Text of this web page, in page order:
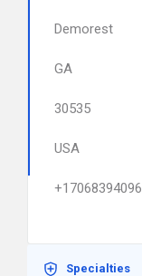
Demorest
GA
30535
USA
+17068394096
Specialties